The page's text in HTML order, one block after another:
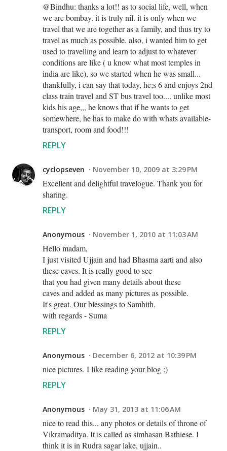
@Bindhu: thanks a lot!! as to social life, well, when
we are bombay. it is truly nil. it is only when we
travel that we are together as a family, and thus try to
travel as much as possible. also, i wanted him to get
used to travelling and learn to adjust to whatever
conditions are like ( u know what most temples in
india are like), so we started when he was small...
thankfully, i can say that today, he;s 6 and enjoys 2nd
class train travel and ST bus travel too.... unlike most
kids his age,,, he knows that if he wants to get
somewhere, he has to make do with whats available-
transport, room and food!!!
REPLY
cyclopseven November 10, 2009 at 3:29 PM
Excellent and delightful travelogue. Thank you for
sharing.
REPLY
Anonymous November 1, 2010 at 11:03 AM
Hello madam,
I just visited Ujjain and had Bhasma aarti and also
these caves. It is really good to see
that you had given many details about these
caves and added as many pictures as possible.
It's great. Our blessings to Samhith.
with regards - Suma
REPLY
Anonymous December 6, 2012 at 10:39 PM
nice pictures. I like reading your blog :)
REPLY
Anonymous May 31, 2013 at 11:06 AM
nice to read this... any photos or details of throne of
Vikramaditya. It is called as simhasan Bathiese. I
think it is in Rudra sagar lake, ujjain..